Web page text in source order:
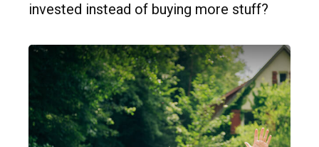
invested instead of buying more stuff?